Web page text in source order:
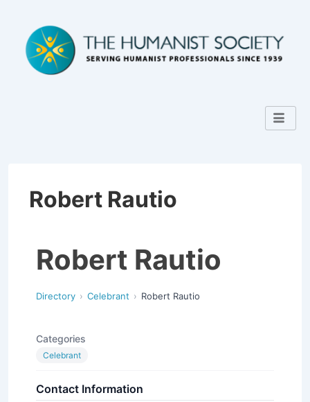
Robert Rautio
Robert Rautio
Directory Celebrant Robert Rautio
Categories
Celebrant
Contact Information